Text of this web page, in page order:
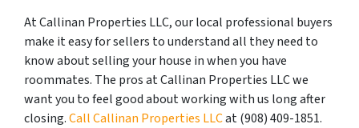
At Callinan Properties LLC, our local professional buyers
make it easy for sellers to understand all they need to
know about selling your house in when you have
roommates. The pros at Callinan Properties LLC we
want you to feel good about working with us long after
closing.Call Callinan Properties LLCat ‪(908) 409-1851‬.